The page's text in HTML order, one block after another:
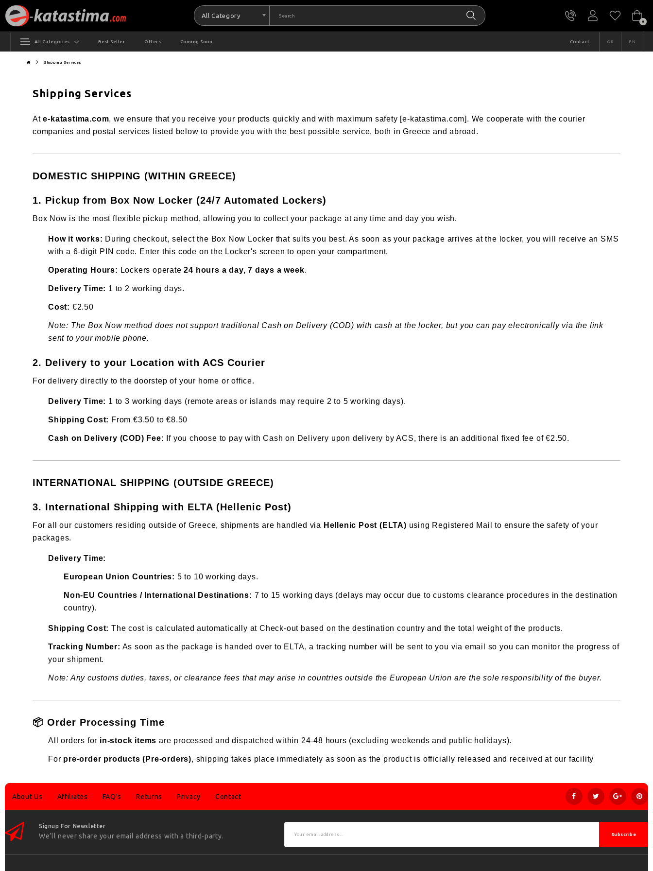
All Category
0
All Categories Best Seller Offers Coming Soon Contact GR EN
Shipping Services
Shipping Services
Ate-katastima.com, we ensure that you receive your products quickly and with maximum safety [e-katastima.com]. We cooperate with the courier
companies and postal services listed below to provide you with the best possible service, both in Greece and abroad.
DOMESTIC SHIPPING (WITHIN GREECE)
1. Pickup from Box Now Locker (24/7 Automated Lockers)
Box Now is the most flexible pickup method, allowing you to collect your package at any time and day you wish.
How it works: During checkout, select the Box Now Locker that suits you best. As soon as your package arrives at the locker, you will receive an SMS
with a 6-digit PIN code. Enter this code on the Locker's screen to open your compartment.
Operating Hours: Lockers operate24 hours a day, 7 days a week.
Delivery Time: 1 to 2 working days.
Cost: €2.50
Note: The Box Now method does not support traditional Cash on Delivery (COD) with cash at the locker, but you can pay electronically via the link
sent to your mobile phone.
2. Delivery to your Location with ACS Courier
For delivery directly to the doorstep of your home or office.
Delivery Time: 1 to 3 working days (remote areas or islands may require 2 to 5 working days).
Shipping Cost: From €3.50 to €8.50
Cash on Delivery (COD) Fee: If you choose to pay with Cash on Delivery upon delivery by ACS, there is an additional fixed fee of €2.50.
INTERNATIONAL SHIPPING (OUTSIDE GREECE)
3. International Shipping with ELTA (Hellenic Post)
For all our customers residing outside of Greece, shipments are handled via Hellenic Post (ELTA) using Registered Mail to ensure the safety of your
packages.
Delivery Time:
European Union Countries: 5 to 10 working days.
Non-EU Countries / International Destinations: 7 to 15 working days (delays may occur due to customs clearance procedures in the destination
country).
Shipping Cost: The cost is calculated automatically at Check-out based on the destination country and the total weight of the products.
Tracking Number: As soon as the package is handed over to ELTA, a tracking number will be sent to you via email so you can monitor the progress of
your shipment.
Note: Any customs duties, taxes, or clearance fees that may arise in countries outside the European Union are the sole responsibility of the buyer.
📦 Order Processing Time
All orders for in-stock items are processed and dispatched within 24-48 hours (excluding weekends and public holidays).
For pre-order products (Pre-orders), shipping takes place immediately as soon as the product is officially released and received at our facility
About Us Affiliates FAQ's Returns Privacy Contact
Signup For Newsletter
We’ll never share your email address with a third-party. Subscribe